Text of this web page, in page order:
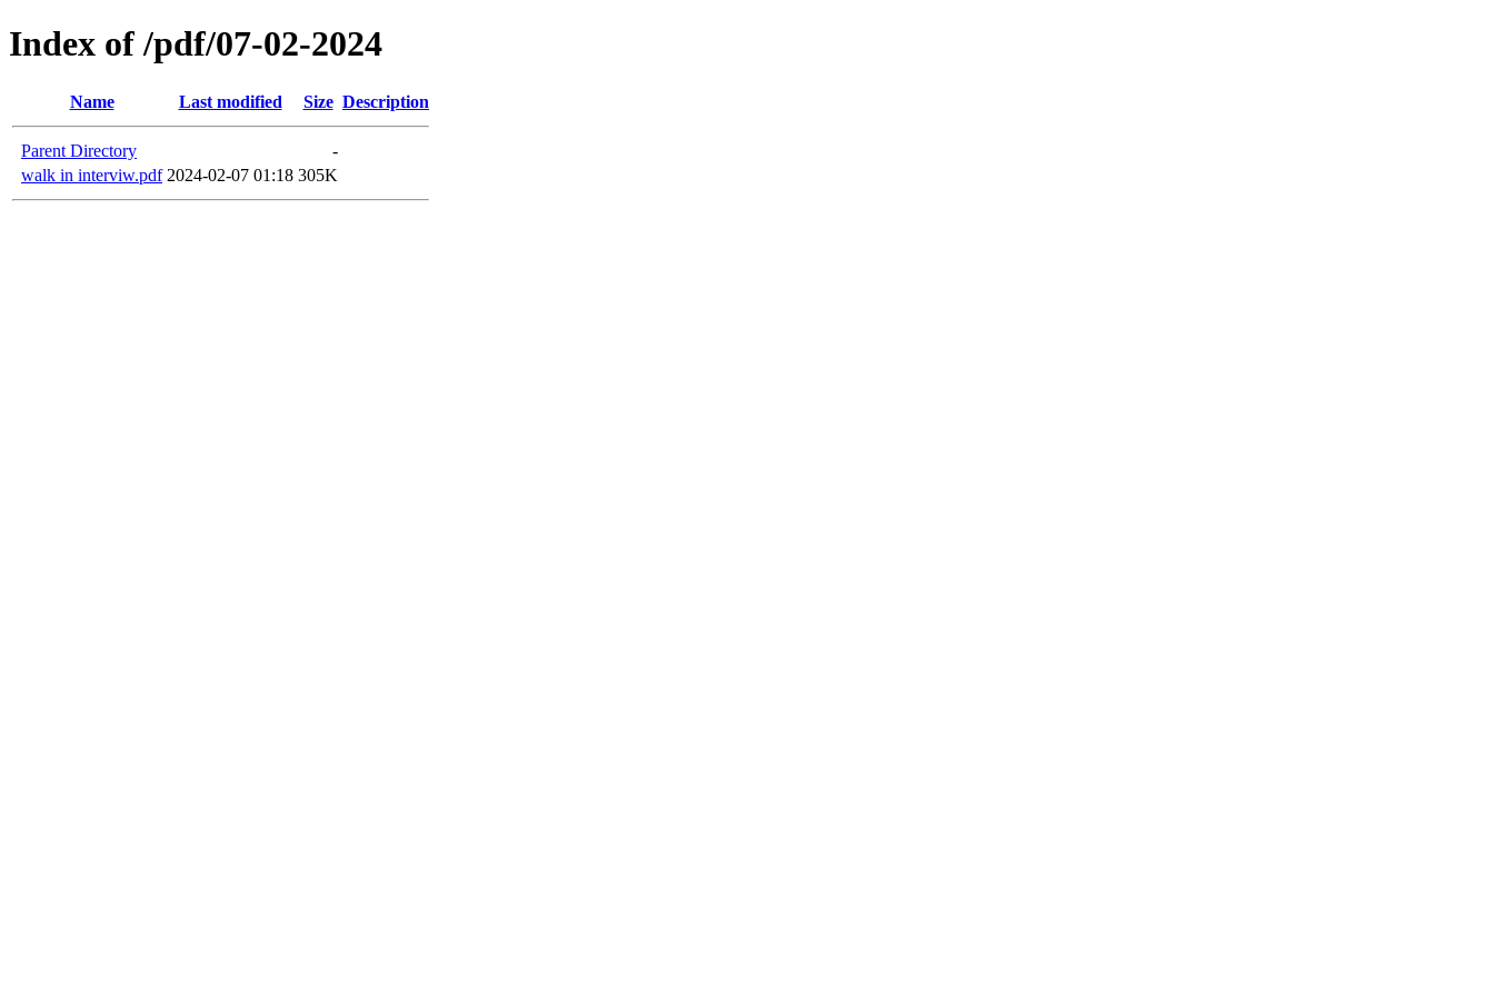
Index of /pdf/07-02-2024
Name Last modified Size Description
Parent Directory
-
walk in interviw.pdf 2024-02-07 01:18 305K